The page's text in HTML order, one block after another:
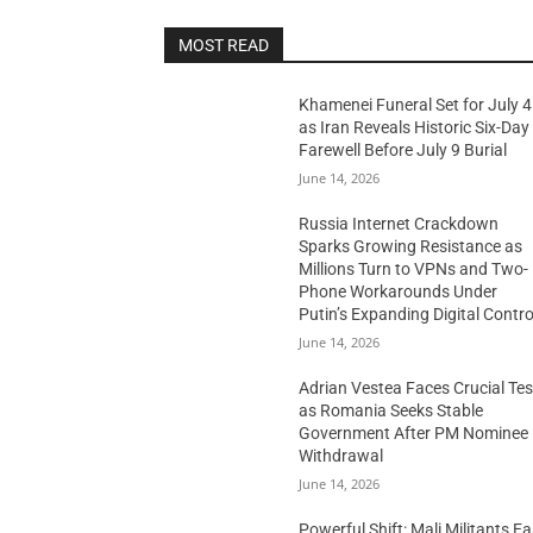
MOST READ
Khamenei Funeral Set for July 4
as Iran Reveals Historic Six-Day
Farewell Before July 9 Burial
June 14, 2026
Russia Internet Crackdown
Sparks Growing Resistance as
Millions Turn to VPNs and Two-
Phone Workarounds Under
Putin’s Expanding Digital
June 14, 2026
Adrian Vestea Faces Crucial
as Romania Seeks Stable
Government After PM Nominee
Withdrawal
June 14, 2026